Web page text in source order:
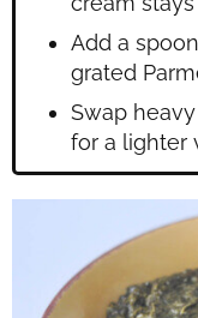
Add a
grated
Swap
for a lighter